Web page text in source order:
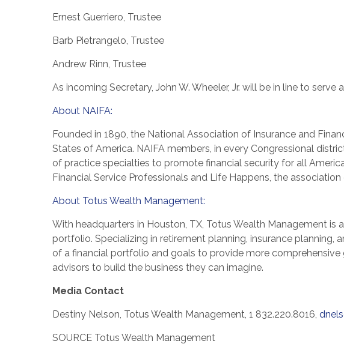
Ernest Guerriero, Trustee
Barb Pietrangelo, Trustee
Andrew Rinn, Trustee
As incoming Secretary, John W. Wheeler, Jr. will be in line to serve
About NAIFA:
Founded in 1890, the National Association of Insurance and
States of America. NAIFA members, in every Congressional
of practice specialties to promote financial security for all
Financial Service Professionals and Life Happens, the
About Totus Wealth Management:
With headquarters in Houston, TX, Totus Wealth Management is
portfolio. Specializing in retirement planning, insurance
of a financial portfolio and goals to provide more
advisors to build the business they can imagine.
Media Contact
Destiny Nelson, Totus Wealth Management, 1 832.220.8016,
SOURCE Totus Wealth Management